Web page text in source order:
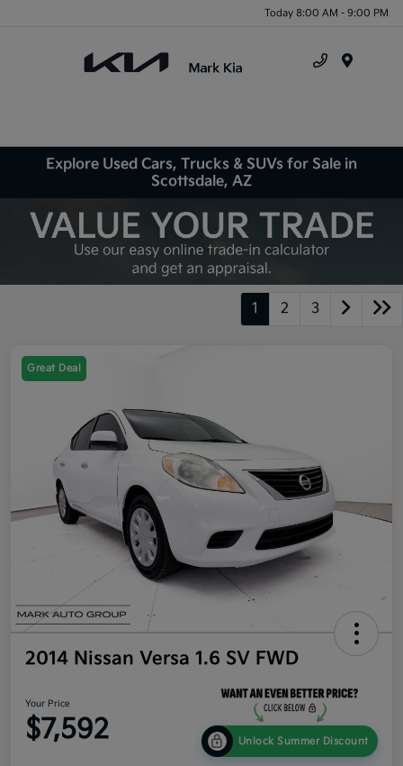
Today 8:00 AM - 9:00 PM
Explore Used Cars, Trucks & SUVs for Sale in
Scottsdale, AZ
1 2 3
Great Deal
2014 Nissan Versa 1.6 SV FWD
Your Price
$7,592 Unlock Summer Discount